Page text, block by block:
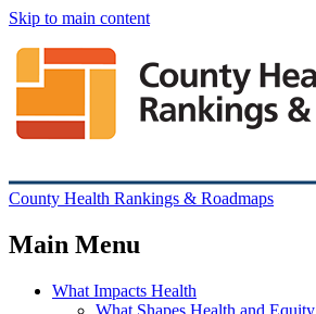
Skip to main content
County Health Rankings & Roadmaps
Main Menu
What Impacts Health
What Shapes Health and Equity